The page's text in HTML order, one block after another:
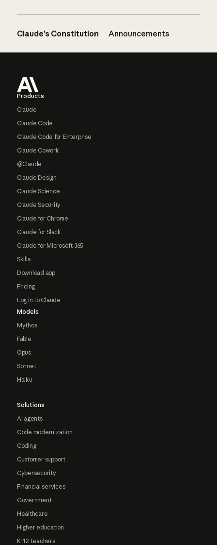
Claude’s Constitution Announcements
Products
Claude
Claude Code
Claude Code for Enterprise
Claude Cowork
@Claude
Claude Design
Claude Science
Claude Security
Claude for Chrome
Claude for Slack
Claude for Microsoft 365
Skills
Download app
Pricing
Log in to Claude
Models
Mythos
Fable
Opus
Sonnet
Haiku
Solutions
AI agents
Code modernization
Coding
Customer support
Cybersecurity
Financial services
Government
Healthcare
Higher education
K-12 teachers